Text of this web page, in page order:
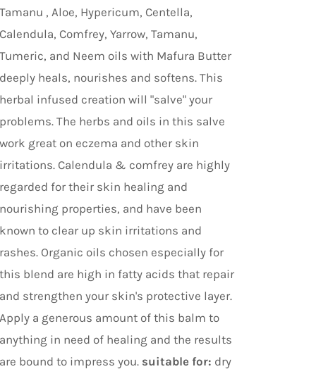
Tamanu , Aloe, Hypericum, Centella,
Calendula, Comfrey, Yarrow, Tamanu,
Tumeric, and Neem oils with Mafura Butter
deeply heals, nourishes and softens. This
herbal infused creation will "salve" your
problems. The herbs and oils in this salve
work great on eczema and other skin
irritations. Calendula & comfrey are highly
regarded for their skin healing and
nourishing properties, and have been
known to clear up skin irritations and
rashes. Organic oils chosen especially for
this blend are high in fatty acids that repair
and strengthen your skin's protective layer.
Apply a generous amount of this balm to
anything in need of healing and the results
are bound to impress you. suitable for: dry